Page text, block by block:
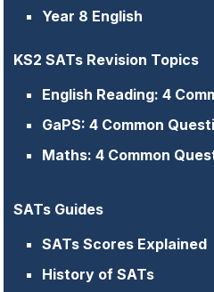
Year 8 English
KS2 SATs Revision Topics
English Reading: 4
GaPS: 4 Common
Maths: 4 Common
SATs Guides
SATs Scores Explained
History of SATs